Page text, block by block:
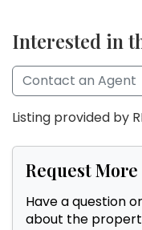
Interested in
Contact an Agent
Listing provided by
Request
Have a question
about the